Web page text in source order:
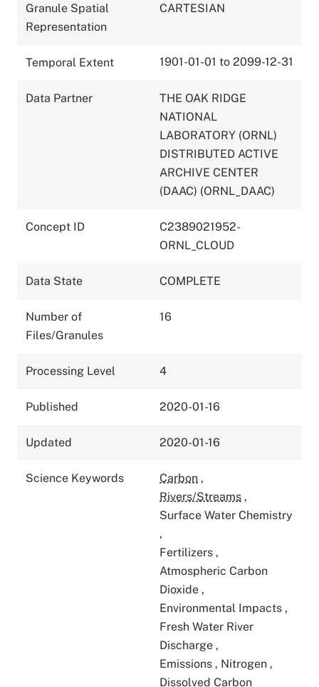
Granule Spatial
Representation
CARTESIAN
Temporal Extent 1901-01-01 to 2099-12-31
Data Partner
THE OAK RIDGE
NATIONAL
LABORATORY (ORNL)
DISTRIBUTED ACTIVE
ARCHIVE CENTER
(DAAC) (ORNL_DAAC)
Concept ID
C2389021952-
ORNL_CLOUD
Data State COMPLETE
Number of
Files/Granules
16
Processing Level 4
Published 2020-01-16
Updated 2020-01-16
Science Keywords Carbon ,
Rivers/Streams ,
Surface Water Chemistry
,
Fertilizers ,
Atmospheric Carbon
Dioxide ,
Environmental Impacts ,
Fresh Water River
Discharge ,
Emissions , Nitrogen ,
Dissolved Carbon